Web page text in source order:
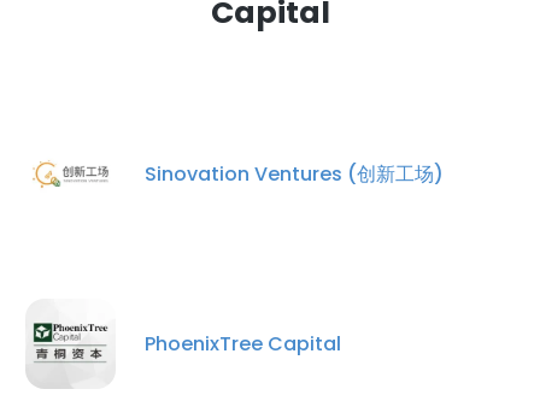
Capital
Sinovation Ventures (创新工场)
PhoenixTree Capital